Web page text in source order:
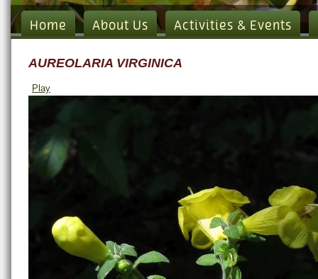
Home About Us Activities & Events
AUREOLARIA VIRGINICA
Play